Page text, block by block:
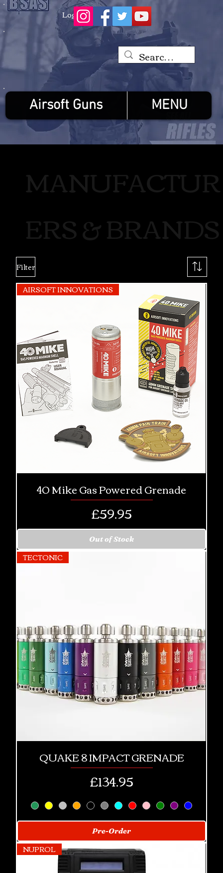
Log In
Airsoft Guns MENU
Filter
AIRSOFT INNOVATIONS
40 Mike Gas Powered Grenade
Price
£59.95
Out of Stock
TECTONIC
QUAKE 8 IMPACT GRENADE
Price
£134.95
Pre-Order
NUPROL
MANUFACTUR
ERS & BRANDS